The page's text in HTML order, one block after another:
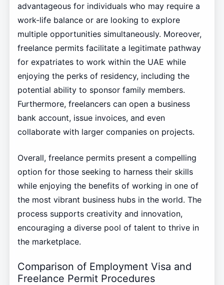
advantageous for individuals who may require a
work-life balance or are looking to explore
multiple opportunities simultaneously. Moreover,
freelance permits facilitate a legitimate pathway
for expatriates to work within the UAE while
enjoying the perks of residency, including the
potential ability to sponsor family members.
Furthermore, freelancers can open a business
bank account, issue invoices, and even
collaborate with larger companies on projects.
Overall, freelance permits present a compelling
option for those seeking to harness their skills
while enjoying the benefits of working in one of
the most vibrant business hubs in the world. The
process supports creativity and innovation,
encouraging a diverse pool of talent to thrive in
the marketplace.
Comparison of Employment Visa and
Freelance Permit Procedures